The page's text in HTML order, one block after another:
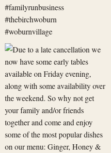
Due
to
a
late
cancellation
we
now
have
some